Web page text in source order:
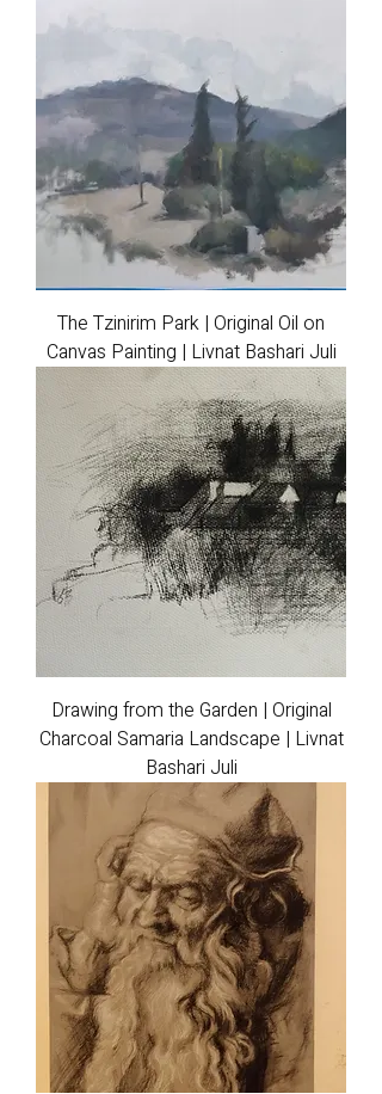
The Tzinirim Park | Original Oil on
Canvas Painting | Livnat Bashari Juli
Drawing from the Garden | Original
Charcoal Samaria Landscape | Livnat
Bashari Juli